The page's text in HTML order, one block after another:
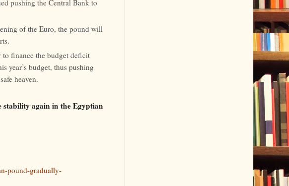
pushing the Central Bank to
of the Euro, the pound will
finance the budget deficit
year’s budget, thus pushing
heaven.
stability again in the Egyptian
pound-gradually-